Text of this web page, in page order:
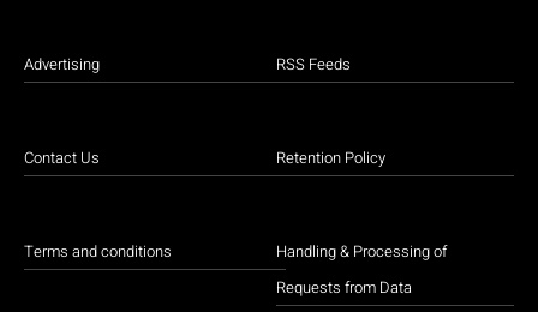
Advertising
Contact Us
Terms and conditions
RSS Feeds
Retention Policy
Handling & Processing of
Requests from Data